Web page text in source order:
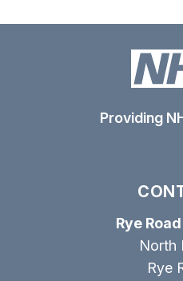
Providing
Rye
North
Rye